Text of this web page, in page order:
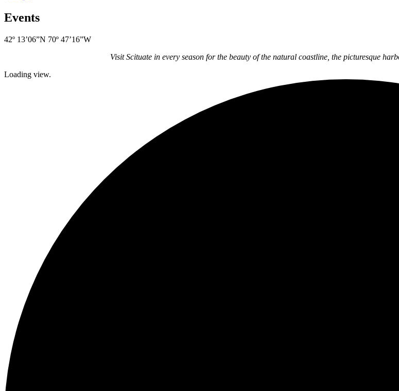
Events
42º 13’06”N 70º 47’16”W
Visit Scituate in every season for the beauty of the natural coastline, the picturesque
Loading view.